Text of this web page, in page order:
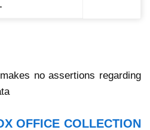
no assertions regarding
OFFICE COLLECTION